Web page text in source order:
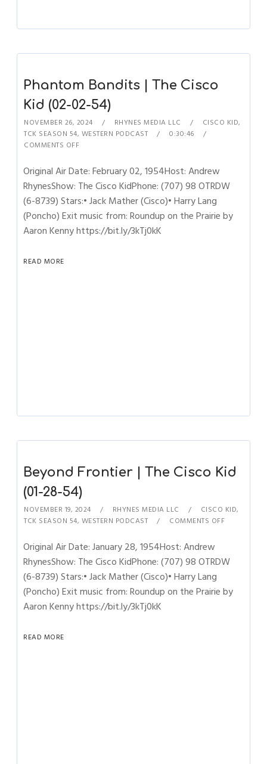
Phantom Bandits | The Cisco
Kid (02-02-54)
NOVEMBER 26, 2024 RHYNES MEDIA LLC CISCO KID,
TCK SEASON 54, WESTERN PODCAST
0:30:46
COMMENTS OFF
Original Air Date: February 02, 1954Host: Andrew
RhynesShow: The Cisco KidPhone: (707) 98 OTRDW
(6-8739) Stars:• Jack Mather (Cisco)• Harry Lang
(Poncho) Exit music from: Roundup on the Prairie by
Aaron Kenny https://bit.ly/3kTj0kK
READ MORE
Beyond Frontier | The Cisco Kid
(01-28-54)
NOVEMBER 19, 2024 RHYNES MEDIA LLC CISCO KID,
TCK SEASON 54, WESTERN PODCAST COMMENTS OFF
Original Air Date: January 28, 1954Host: Andrew
RhynesShow: The Cisco KidPhone: (707) 98 OTRDW
(6-8739) Stars:• Jack Mather (Cisco)• Harry Lang
(Poncho) Exit music from: Roundup on the Prairie by
Aaron Kenny https://bit.ly/3kTj0kK
READ MORE